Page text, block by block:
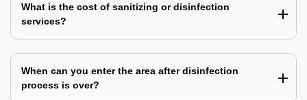
What is the cost of sanitizing or disinfection
services?
When can you enter the area after disinfection
process is over?